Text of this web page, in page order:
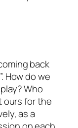
back
How do we
Who
ours for the
as a